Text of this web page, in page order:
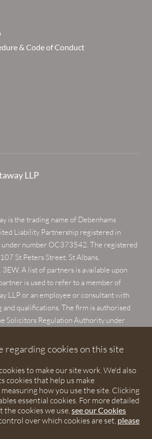
& Code of Conduct
LLP
is the trading name of Debenhams
Liability Partnership registered in
under number OC373542. The registered
St Peters Street, St Albans,
A list of partners is available upon
is used to refer to a member of
LLP or an employee or consultant with
and qualifications. The firm is authorised
Solicitors Regulation Authority under
regarding cookies on this site
to make our site work. We'd also
cookies that help us make
how you use the site. Clicking
essential cookies. For more detailed
cookies we use,see our Cookies
over which cookies are set, please